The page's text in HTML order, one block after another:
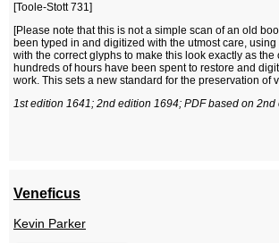
[Toole-Stott 731]
[Please note that this is not a simple scan of an old
been typed in and digitized with the utmost care,
with the correct glyphs to make this look exactly as
hundreds of hours have been spent to restore and
work. This sets a new standard for the preservation of
1st edition 1641; 2nd edition 1694; PDF based on 2nd
Veneficus
Kevin Parker